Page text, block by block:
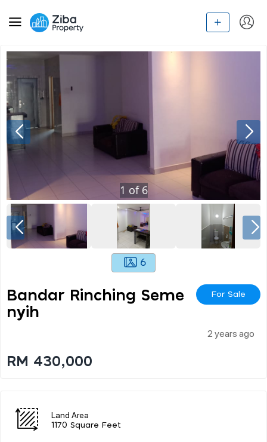
1 of 6
6
Bandar Rinching Seme
Nyih
For Sale
2 years ago
RM 430,000
Land Area
1170 Square Feet